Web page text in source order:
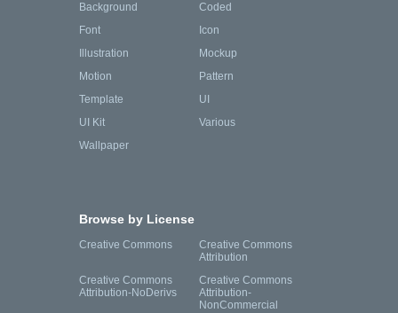
Background
Coded
Font
Icon
Illustration
Mockup
Motion
Pattern
Template
UI
UI Kit
Various
Wallpaper
Browse by License
Creative Commons
Creative Commons
Attribution
Creative Commons
Attribution-NoDerivs
Creative Commons
Attribution-
NonCommercial